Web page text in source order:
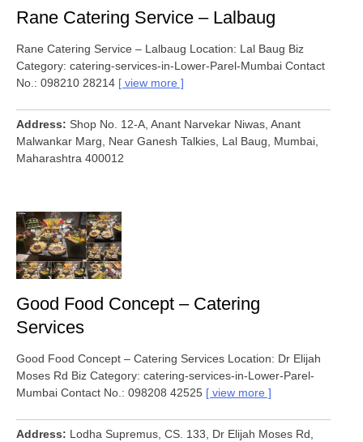
Rane Catering Service – Lalbaug
Rane Catering Service – Lalbaug Location: Lal Baug Biz
Category: catering-services-in-Lower-Parel-Mumbai Contact
No.: 098210 28214
view more
Address
Shop No. 12-A, Anant Narvekar Niwas, Anant
Malwankar Marg, Near Ganesh Talkies, Lal Baug, Mumbai,
Maharashtra 400012
Good Food Concept – Catering
Services
Good Food Concept – Catering Services Location: Dr Elijah
Moses Rd Biz Category: catering-services-in-Lower-Parel-
Mumbai Contact No.: 098208 42525
view more
Address
Lodha Supremus, CS. 133, Dr Elijah Moses Rd,